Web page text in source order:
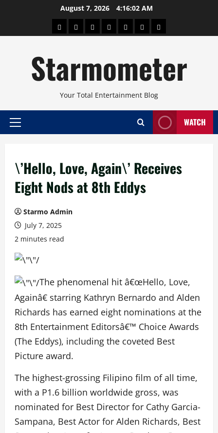
August 7, 2026 4:16:03 AM
AboutBeautyConcertsPinoyHealthTravelArts
Starmometer
Your Total Entertainment Blog
Primary
WATCH
\’Hello, Love, Again\’ Receives
Eight Nods at 8th Eddys
Starmo Admin
July 7, 2025
2 minutes read
The phenomenal hit â€œHello, Love,
Againâ€ starring Kathryn Bernardo and Alden
Richards has earned eight nominations at the
8th Entertainment Editorsâ€™ Choice Awards
(The Eddys), including the coveted Best
Picture award.
The highest-grossing Filipino film of all time,
with a P1.6 billion worldwide gross, was
nominated for Best Director for Cathy Garcia-
Sampana, Best Actor for Alden Richards, Best